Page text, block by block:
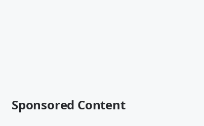
Sponsored Content